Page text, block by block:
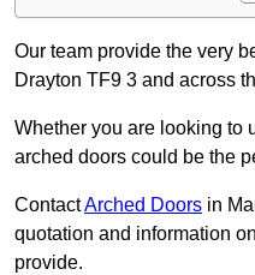
Our team provide the very
Drayton TF9 3 and across
Whether you are looking to
arched doors could be the
ContactArched Doors in
quotation and information
provide.